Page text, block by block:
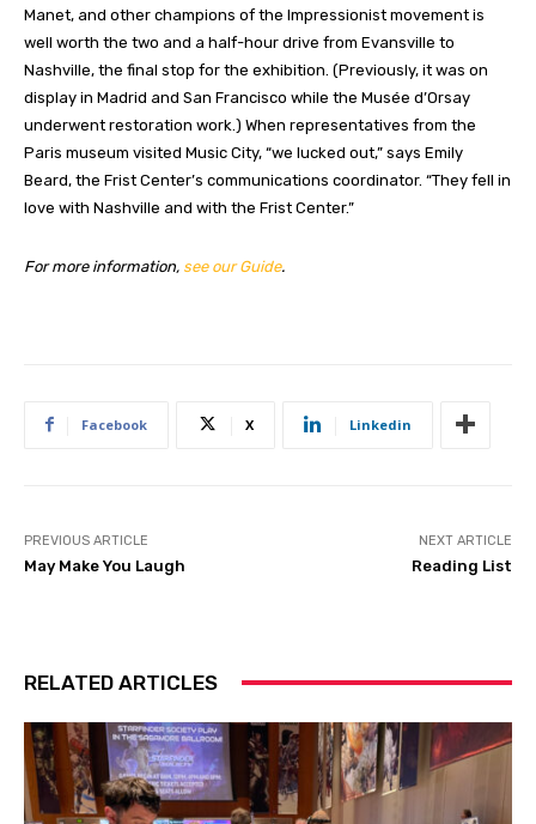
Manet, and other champions of the Impressionist movement is
well worth the two and a half-hour drive from Evansville to
Nashville, the final stop for the exhibition. (Previously, it was on
display in Madrid and San Francisco while the Musée d’Orsay
underwent restoration work.) When representatives from the
Paris museum visited Music City, “we lucked out,” says Emily
Beard, the Frist Center’s communications coordinator. “They fell in
love with Nashville and with the Frist Center.”
For more information, see our Guide.
Facebook X Linkedin
PREVIOUS ARTICLE
May Make You Laugh
NEXT ARTICLE
Reading List
RELATED ARTICLES